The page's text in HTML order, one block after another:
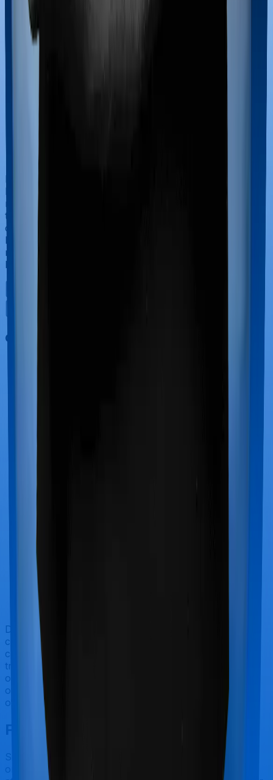
If you’re hospitalized during childbirth, then you may
have to incur significant costs during delivery of your
newborn, child care and other related matters during
the course of the hospitalization. These costs are
collectively termed maternity costs. And in this case,
however, Family Medicare doesn’t offer protection for
maternity-related hospitalizations whereas Super Health
Platinum offers maternity cover.
Out Patient Department (OPD)
Doctor visits and regular consultations aren’t usually
covered by health insurance policies. They are
categorized as Outpatient consultations (or OPD
treatments) and patients have to bear the cost on their
own. In this case, however, Family Medicare doesn’t
offer OPD protection whereas Super Health Platinum
offers OPD cover.
Final Conclusion
Since this isn't a fair comparison, to begin with, we will
only tell you this much. If you want something that's